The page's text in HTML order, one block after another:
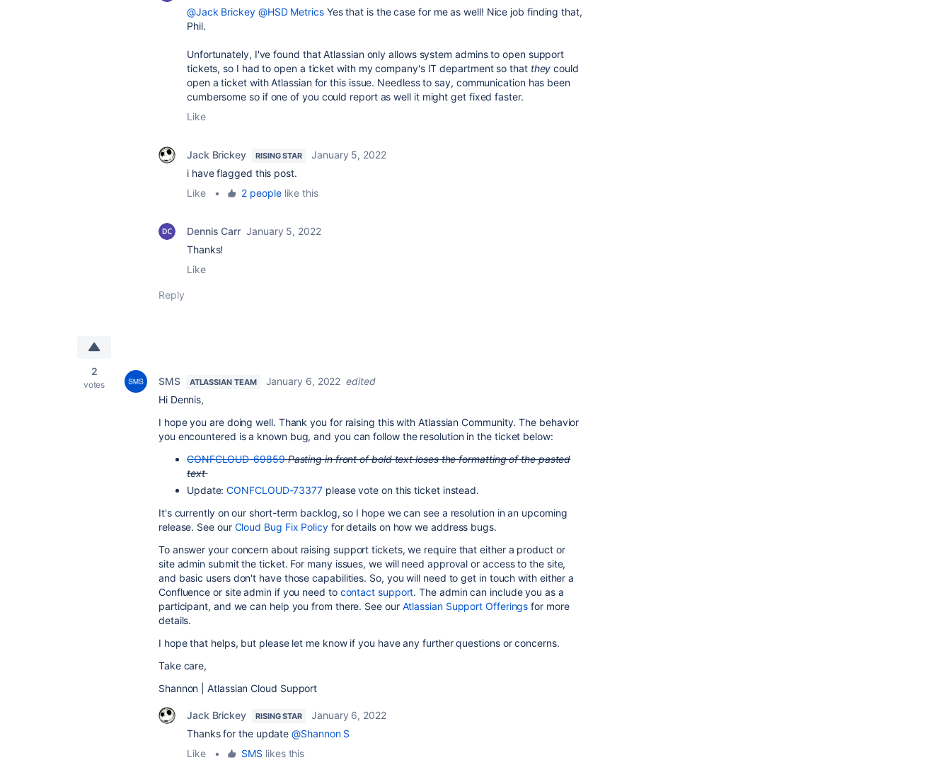
@Jack Brickey @HSD MetricsYes that is the case for me as well! Nice job finding that,
Phil.
Unfortunately, I've found that Atlassian only allows system admins to open support
tickets, so I had to open a ticket with my company's IT department so that they could
open a ticket with Atlassian for this issue. Needless to say, communication has been
cumbersome so if one of you could report as well it might get fixed faster.
Like
Jack Brickey RISING STAR
January 5, 2022
i have flagged this post.
Like
• 2 peoplelike this
Dennis Carr January 5, 2022
Thanks!
Like
Reply
2
votes SMS ATLASSIAN TEAM January 6, 2022 edited
Hi Dennis,
I hope you are doing well. Thank you for raising this with Atlassian Community. The behavior
you encountered is a known bug, and you can follow the resolution in the ticket below:
CONFCLOUD-69859 Pasting in front of bold text loses the formatting of the pasted
text
Update:CONFCLOUD-73377 please vote on this ticket instead.
It's currently on our short-term backlog, so I hope we can see a resolution in an upcoming
release. See our Cloud Bug Fix Policyfor details on how we address bugs.
To answer your concern about raising support tickets, we require that either a product or
site admin submit the ticket. For many issues, we will need approval or access to the site,
and basic users don't have those capabilities. So, you will need to get in touch with either a
Confluence or site admin if you need to contact support. The admin can include you as a
participant, and we can help you from there. See our Atlassian Support Offerings for more
details.
I hope that helps, but please let me know if you have any further questions or concerns.
Take care,
Shannon | Atlassian Cloud Support
Jack Brickey RISING STAR
January 6, 2022
Thanks for the update@Shannon S
Like
• SMS likes this